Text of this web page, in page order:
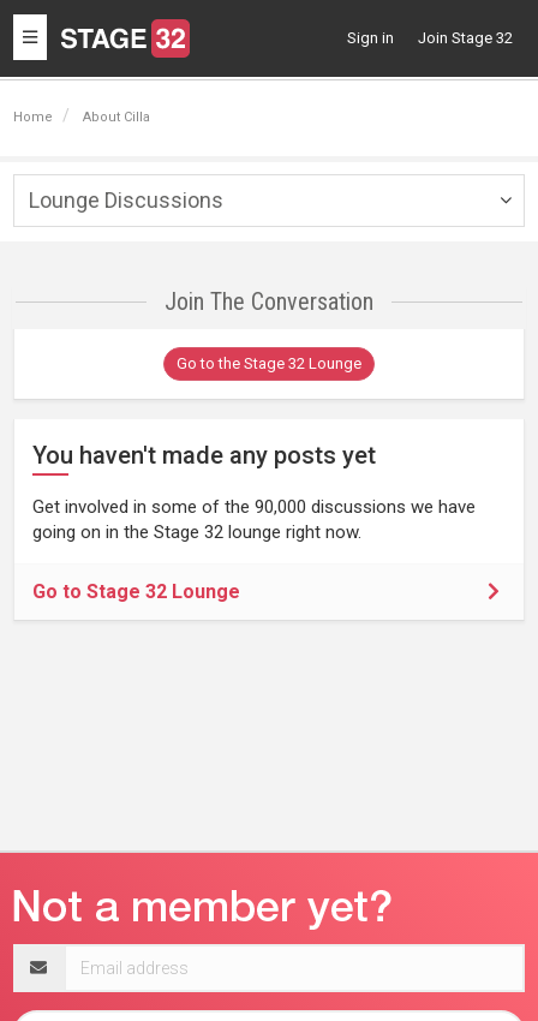
Toggle
navigation
Sign in Join Stage 32
Home About Cilla
Lounge Discussions
Join The Conversation
Go to the Stage 32 Lounge
You haven't made any posts yet
Get involved in some of the 90,000 discussions we have
going on in the Stage 32 lounge right now.
Go to Stage 32 Lounge
address